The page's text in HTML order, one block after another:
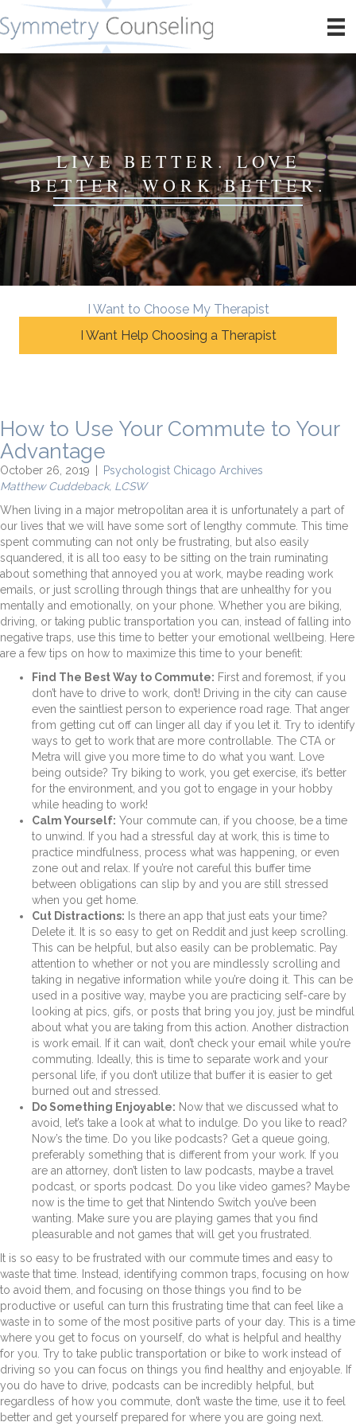
LIVE BETTER. LOVE
BETTER. WORK BETTER.
I Want to Choose My Therapist
I Want Help Choosing a Therapist
How to Use Your Commute to Your
Advantage
October 26, 2019
Psychologist Chicago Archives
Matthew Cuddeback, LCSW
When living in a major metropolitan area it is unfortunately a part of
our lives that we will have some sort of lengthy commute. This time
spent commuting can not only be frustrating, but also easily
squandered, it is all too easy to be sitting on the train ruminating
about something that annoyed you at work, maybe reading work
emails, or just scrolling through things that are unhealthy for you
mentally and emotionally, on your phone. Whether you are biking,
driving, or taking public transportation you can, instead of falling into
negative traps, use this time to better your emotional wellbeing. Here
are a few tips on how to maximize this time to your benefit:
Find The Best Way to Commute: First and foremost, if you
don’t have to drive to work, don’t! Driving in the city can cause
even the saintliest person to experience road rage. That anger
from getting cut off can linger all day if you let it. Try to identify
ways to get to work that are more controllable. The CTA or
Metra will give you more time to do what you want. Love
being outside? Try biking to work, you get exercise, it’s better
for the environment, and you got to engage in your hobby
while heading to work!
Calm Yourself: Your commute can, if you choose, be a time
to unwind. If you had a stressful day at work, this is time to
practice mindfulness, process what was happening, or even
zone out and relax. If you’re not careful this buffer time
between obligations can slip by and you are still stressed
when you get home.
Cut Distractions: Is there an app that just eats your time?
Delete it. It is so easy to get on Reddit and just keep scrolling.
This can be helpful, but also easily can be problematic. Pay
attention to whether or not you are mindlessly scrolling and
taking in negative information while you’re doing it. This can be
used in a positive way, maybe you are practicing self-care by
looking at pics, gifs, or posts that bring you joy, just be mindful
about what you are taking from this action. Another distraction
is work email. If it can wait, don’t check your email while you’re
commuting. Ideally, this is time to separate work and your
personal life, if you don’t utilize that buffer it is easier to get
burned out and stressed.
Do Something Enjoyable: Now that we discussed what to
avoid, let’s take a look at what to indulge. Do you like to read?
Now’s the time. Do you like podcasts? Get a queue going,
preferably something that is different from your work. If you
are an attorney, don’t listen to law podcasts, maybe a travel
podcast, or sports podcast. Do you like video games? Maybe
now is the time to get that Nintendo Switch you’ve been
wanting. Make sure you are playing games that you find
pleasurable and not games that will get you frustrated.
It is so easy to be frustrated with our commute times and easy to
waste that time. Instead, identifying common traps, focusing on how
to avoid them, and focusing on those things you find to be
productive or useful can turn this frustrating time that can feel like a
waste in to some of the most positive parts of your day. This is a time
where you get to focus on yourself, do what is helpful and healthy
for you. Try to take public transportation or bike to work instead of
driving so you can focus on things you find healthy and enjoyable. If
you do have to drive, podcasts can be incredibly helpful, but
regardless of how you commute, don’t waste the time, use it to feel
better and get yourself prepared for where you are going next.